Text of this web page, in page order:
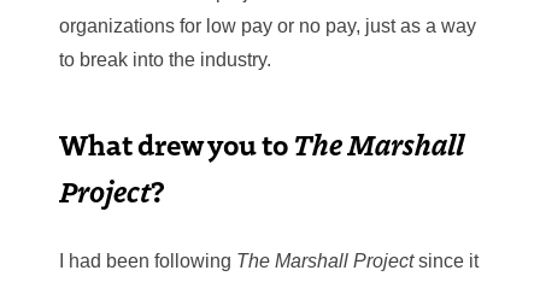
organizations for low pay or no pay, just as a way
to break into the industry.
What drew you toThe Marshall
Project?
I had been following The Marshall Projectsince it